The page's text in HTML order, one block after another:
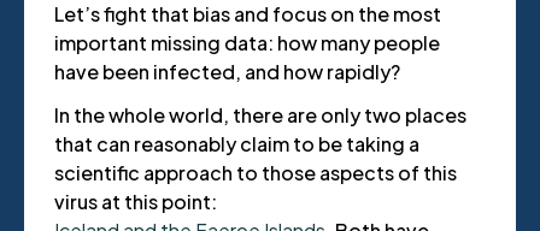
Let’s fight that bias and focus on the most
important missing data: how many people
have been infected, and how rapidly?
In the whole world, there are only two places
that can reasonably claim to be taking a
scientific approach to those aspects of this
virus at this point: